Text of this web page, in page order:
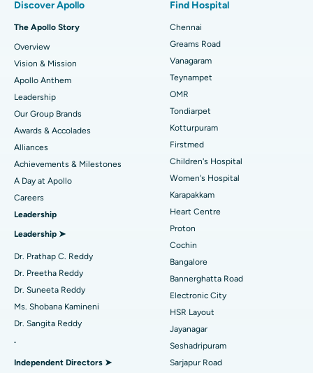
Find Dentist
Find Pediatric
Find Dermatologist
Find Urologist
Find Diabetologist
Find Gynecologist
Best Heart Centre in Thousand Lights, Chennai
Best Hospital in Jubilee Hills, Hyderabad
Best Hospital in Tondiarpet, Chennai
Best Hospital in Kotturpuram, Chennai
Best Hospital in Kovai Road, Karur
Best Hospital in Karapakkam, Chennai
Best Hospital in Arilova, Vizag
Best Hospital in Kanpur Road, Lucknow
Best Hospital in Sector-26, Noida
Best Hospital in Gandhinagar, Ahmedabad
Best Hospital in Aragonda, Andhra Pradesh
Sleeve Gastrectomy
Lasik Surgery
Rhinoplasty
Liposuction
Coronary Angiogram
Transcatheter Aortic Valve Replacement
MitraClip Valve Repair
Minimally Invasive Cardiac Surgery
Catheter Ablation
Reverse Shoulder Replacement
Discover Apollo
The Apollo Story
Overview
Vision & Mission
Apollo Anthem
Leadership
Our Group Brands
Awards & Accolades
Alliances
Achievements & Milestones
A Day at Apollo
Careers
Leadership
Leadership ➤
Dr. Prathap C. Reddy
Dr. Preetha Reddy
Dr. Suneeta Reddy
Ms. Shobana Kamineni
Dr. Sangita Reddy
.
Independent Directors ➤
Find Hospital
Chennai
Greams Road
Vanagaram
Teynampet
OMR
Tondiarpet
Kotturpuram
Firstmed
Children's Hospital
Women's Hospital
Karapakkam
Heart Centre
Proton
Cochin
Bangalore
Bannerghatta Road
Electronic City
HSR Layout
Jayanagar
Seshadripuram
Sarjapur Road